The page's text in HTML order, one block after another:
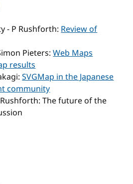
- P Rushforth:Review of
Pieters:Web Maps
results
SVGMap in the Japanese
community
Rushforth: The future of the